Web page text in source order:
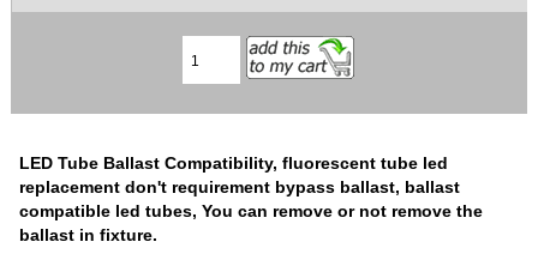
LED Tube Ballast Compatibility, fluorescent tube led
replacement don't requirement bypass ballast, ballast
compatible led tubes, You can remove or not remove the
ballast in fixture.